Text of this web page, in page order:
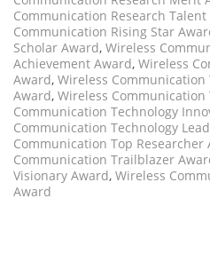
Communication Research Talent
Communication Rising Star
Scholar Award, Wireless
Achievement Award, Wireless
Award, Wireless
Award, Wireless Communication
Communication Technology
Communication Technology
Communication Top Researcher
Communication Trailblazer
Visionary Award, Wireless
Award